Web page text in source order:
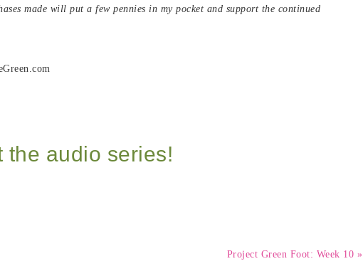
made will put a few pennies in my pocket and support the continued
the audio series!
Project Green Foot: Week 10 »